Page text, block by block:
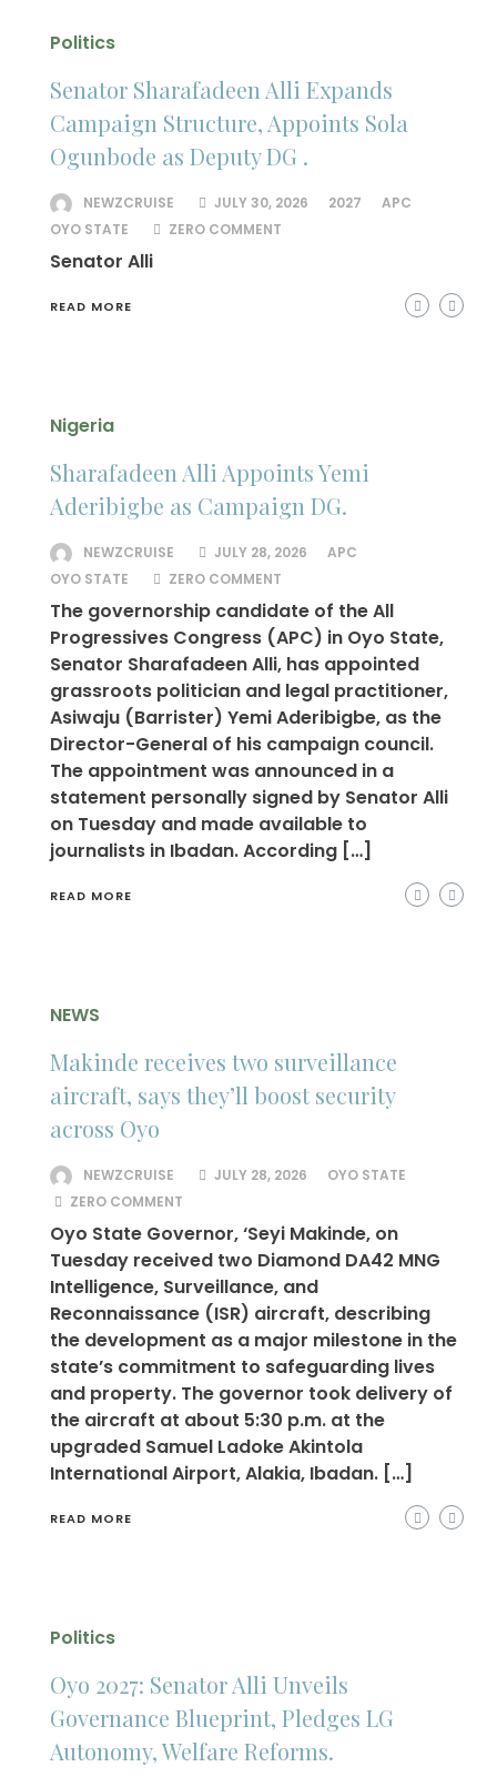
Politics
Senator Sharafadeen Alli Expands
Campaign Structure, Appoints Sola
Ogunbode as Deputy DG .
NEWZCRUISE JULY 30, 2026 2027
APC
OYO STATE
ZERO COMMENT
Senator Alli
READ MORE
Nigeria
Sharafadeen Alli Appoints Yemi
Aderibigbe as Campaign DG.
NEWZCRUISE JULY 28, 2026
APC
OYO STATE
ZERO COMMENT
The governorship candidate of the All
Progressives Congress (APC) in Oyo State,
Senator Sharafadeen Alli, has appointed
grassroots politician and legal practitioner,
Asiwaju (Barrister) Yemi Aderibigbe, as the
Director-General of his campaign council.
The appointment was announced in a
statement personally signed by Senator Alli
on Tuesday and made available to
journalists in Ibadan. According […]
READ MORE
NEWS
Makinde receives two surveillance
aircraft, says they’ll boost security
across Oyo
NEWZCRUISE JULY 28, 2026
OYO STATE
ZERO COMMENT
Oyo State Governor, ‘Seyi Makinde, on
Tuesday received two Diamond DA42 MNG
Intelligence, Surveillance, and
Reconnaissance (ISR) aircraft, describing
the development as a major milestone in the
state’s commitment to safeguarding lives
and property. The governor took delivery of
the aircraft at about 5:30 p.m. at the
upgraded Samuel Ladoke Akintola
International Airport, Alakia, Ibadan. […]
READ MORE
Politics
Oyo 2027: Senator Alli Unveils
Governance Blueprint, Pledges LG
Autonomy, Welfare Reforms.